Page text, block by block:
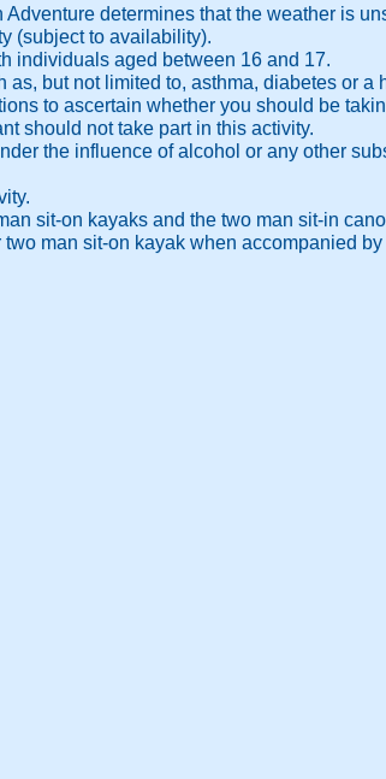
determines that the weather is
(subject to availability).
individuals aged between 16 and 17.
but not limited to, asthma, diabetes or a
to ascertain whether you should be
should not take part in this activity.
the influence of alcohol or any other
sit-on kayaks and the two man sit-in
man sit-on kayak when accompanied